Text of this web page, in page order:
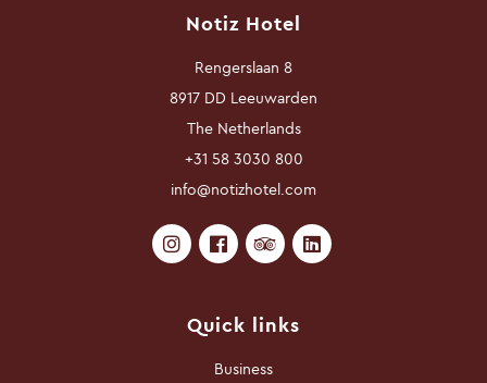
Notiz Hotel
Rengerslaan 8
8917 DD Leeuwarden
The Netherlands
+31 58 3030 800
info@notizhotel.com
Quick links
Business